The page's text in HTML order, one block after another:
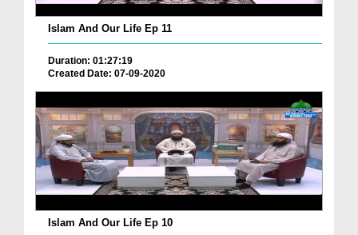
Islam And Our Life Ep 11
Duration: 01:27:19
Created Date: 07-09-2020
Islam And Our Life Ep 10